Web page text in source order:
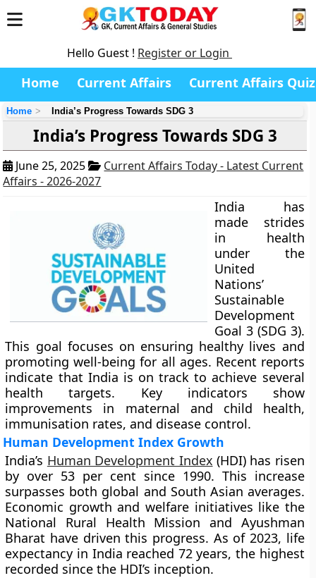
Hello Guest ! Register or Login
Home Current Affairs Current Affairs Quiz
Home India’s Progress Towards SDG 3
India’s Progress Towards SDG 3
June 25, 2025
Current Affairs Today - Latest Current
Affairs - 2026-2027
India has
made strides
in health
under the
United
Nations’
Sustainable
Development
Goal 3 (SDG 3).
This goal focuses on ensuring healthy lives and
promoting well-being for all ages. Recent reports
indicate that India is on track to achieve several
health targets. Key indicators show
improvements in maternal and child health,
immunisation rates, and disease control.
Human Development Index Growth
India’s Human Development Index (HDI) has risen
by over 53 per cent since 1990. This increase
surpasses both global and South Asian averages.
Economic growth and welfare initiatives like the
National Rural Health Mission and Ayushman
Bharat have driven this progress. As of 2023, life
expectancy in India reached 72 years, the highest
recorded since the HDI’s inception.